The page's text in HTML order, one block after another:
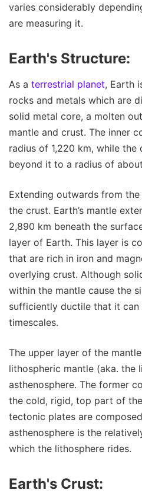
varies considerably
are measuring it.
Earth's Structure:
As a terrestrial planet, Earth
rocks and metals which are
solid metal core, a molten
mantle and crust. The inner
radius of 1,220 km, while the
beyond it to a radius of
Extending outwards from
the crust. Earth’s mantle
2,890 km beneath the
layer of Earth. This layer is
that are rich in iron and
overlying crust. Although
within the mantle cause the
sufficiently ductile that it
timescales.
The upper layer of the
lithospheric mantle (aka. the
asthenosphere. The former
the cold, rigid, top part of
tectonic plates are
asthenosphere is the
which the lithosphere rides.
Earth's Crust: